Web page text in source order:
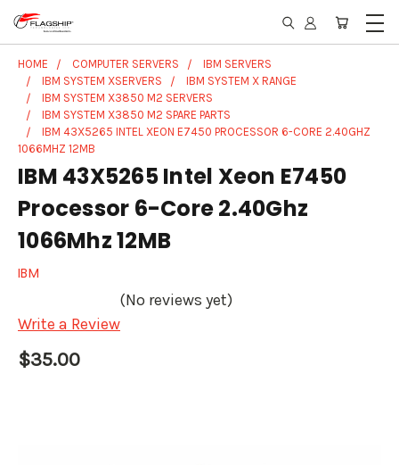
HOME COMPUTER SERVERS
IBM SERVERS
IBM SYSTEM XSERVERS
IBM SYSTEM X RANGE
IBM SYSTEM X3850 M2 SERVERS
IBM SYSTEM X3850 M2 SPARE PARTS
IBM 43X5265 INTEL XEON E7450 PROCESSOR 6-CORE 2.40GHZ
1066MHZ 12MB
IBM 43X5265 Intel Xeon E7450
Processor 6-Core 2.40Ghz
1066Mhz 12MB
IBM
(No reviews yet)
Write a Review
$35.00